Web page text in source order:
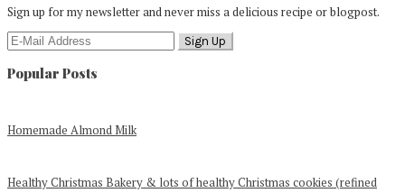
Sign up for my newsletter and never miss a delicious recipe or blogpost.
Popular Posts
Homemade Almond Milk
Healthy Christmas Bakery & lots of healthy Christmas cookies (refined